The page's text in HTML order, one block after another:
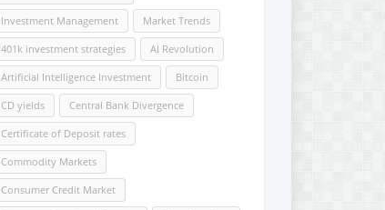
Investment Management Market Trends
401k investment strategies AI Revolution
Artificial Intelligence Investment Bitcoin
CD yields Central Bank Divergence
Certificate of Deposit rates
Commodity Markets
Consumer Credit Market